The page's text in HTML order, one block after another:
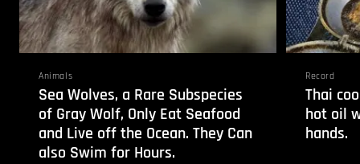
Animals
Sea Wolves, a Rare Subspecies
of Gray Wolf, Only Eat Seafood
and Live off the Ocean. They Can
also Swim for Hours.
Record
Thai
hot oil
hands.